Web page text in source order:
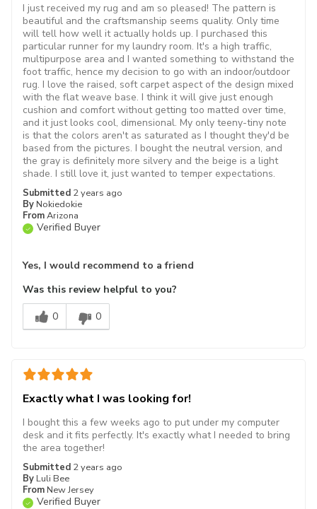
Submitted 2 years ago
By Nokiedokie
FromArizona
Verified Buyer
I just received my rug and am so pleased! The pattern is
beautiful and the craftsmanship seems quality. Only time
will tell how well it actually holds up. I purchased this
particular runner for my laundry room. It's a high traffic,
multipurpose area and I wanted something to withstand the
foot traffic, hence my decision to go with an indoor/outdoor
rug. I love the raised, soft carpet aspect of the design mixed
with the flat weave base. I think it will give just enough
cushion and comfort without getting too matted over time,
and it just looks cool, dimensional. My only teeny-tiny note
is that the colors aren't as saturated as I thought they'd be
based from the pictures. I bought the neutral version, and
the gray is definitely more silvery and the beige is a light
shade. I still love it, just wanted to temper expectations.
Yes, I would recommend to a friend
Was this review helpful to you?
0
0
Exactly what I was looking for!
Submitted 2 years ago
By Luli Bee
From New Jersey
Verified Buyer
I bought this a few weeks ago to put under my computer
desk and it fits perfectly. It's exactly what I needed to bring
the area together!